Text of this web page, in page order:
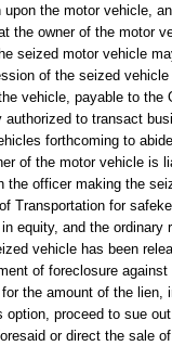
upon the motor vehicle,
the owner of the motor
seized motor vehicle
of the seized
vehicle, payable to
to transact
forthcoming to
of the motor vehicle is
officer making the
Transportation for
equity, and the
vehicle has been
of foreclosure
the amount of the
proceed to sue
or direct the sale